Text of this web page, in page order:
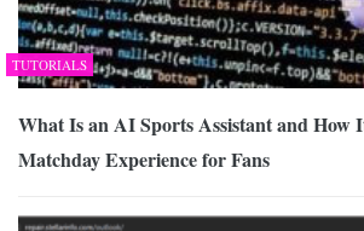
TUTORIALS
What Is an AI Sports Assistant and How
Matchday Experience for Fans